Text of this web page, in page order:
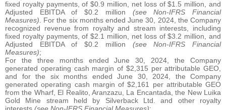
fixed royalty payments, of $0.9 million, net loss of $1.5 million, and
Adjusted EBITDA of $0.2 million (see Non-IFRS Financial
Measures) . For the six months ended June 30, 2024, the Company
recognized revenue from royalty and stream interests, including
fixed royalty payments, of $2.1 million, net loss of $3.2 million, and
Adjusted EBITDA of $0.2 million (see Non-IFRS Financial
Measures);
For the three months ended June 30, 2024, the Company
generated operating cash margin of $2,315 per attributable GEO,
and for the six months ended June 30, 2024, the Company
generated operating cash margin of $2,161 per attributable GEO
from the Wharf, El Realito, Aranzazu, La Encantada, the New Luika
Gold Mine stream held by Silverback Ltd. and other royalty
interests (see Non-IFRS Financial Measures);